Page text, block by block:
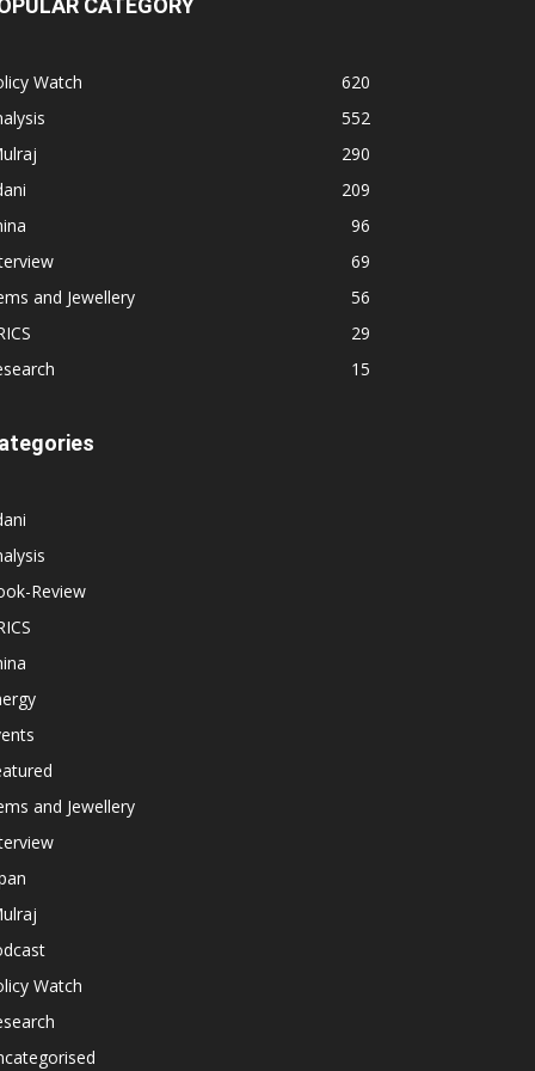
CATEGORY
Watch
620
552
290
209
96
69
and Jewellery
56
29
15
Review
and Jewellery
Watch